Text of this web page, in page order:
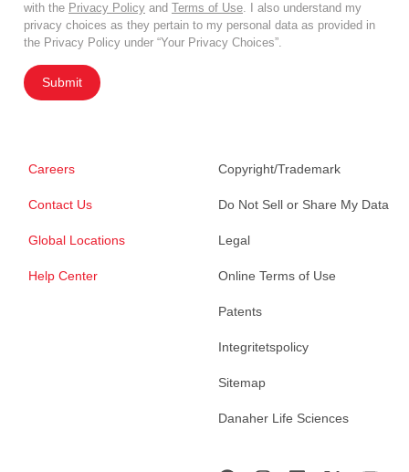
with the Privacy Policy and Terms of Use. I also understand my
privacy choices as they pertain to my personal data as provided in
the Privacy Policy under “Your Privacy Choices”.
Submit
Careers
Contact Us
Global Locations
Help Center
Copyright/Trademark
Do Not Sell or Share My Data
Legal
Online Terms of Use
Patents
Integritetspolicy
Sitemap
Danaher Life Sciences